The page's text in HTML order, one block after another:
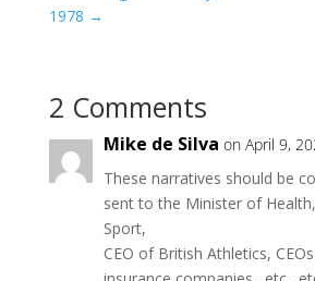
1978 →
2 Comments
Mike de Silva on April 9,
These narratives should be
sent to the Minister of
Sport,
CEO of British Athletics,